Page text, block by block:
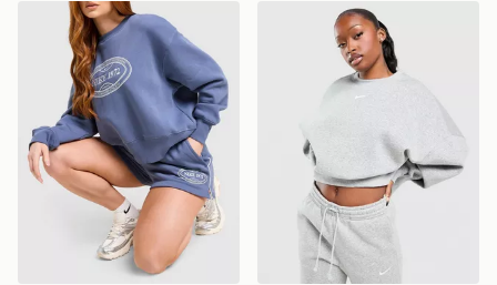
Nike Tennis 1972 Shorts Nike Cropped Crew